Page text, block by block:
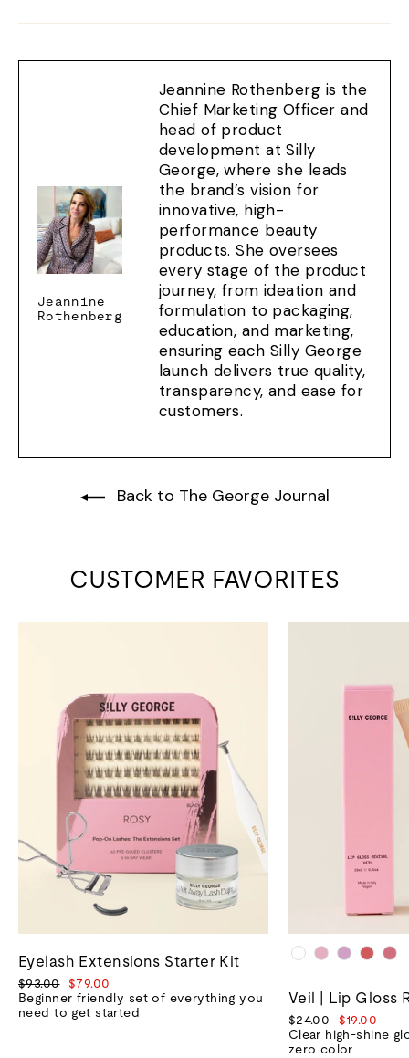
Jeannine
Rothenberg
Jeannine Rothenberg is the
Chief Marketing Officer and
head of product
development at Silly
George, where she leads
the brand’s vision for
innovative, high-
performance beauty
products. She oversees
every stage of the product
journey, from ideation and
formulation to packaging,
education, and marketing,
ensuring each Silly George
launch delivers true quality,
transparency, and ease for
customers.
Back to The George Journal
CUSTOMER FAVORITES
Eyelash Extensions Starter Kit
Regular
price
$93.00
Sale
price
$79.00
Beginner friendly set of everything you
need to get started
Veil | Lip Gloss
Regular
price
$24.00
Sale
price
$19.00
Clear high-shine
zero color